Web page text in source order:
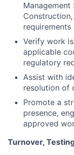
requirements
Verify work
applicable
regulatory
Assist with
resolution of
Promote a
presence,
approved
Turnover,